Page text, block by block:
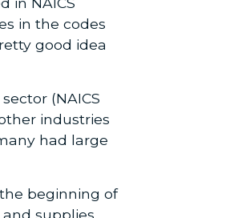
in the codes
good idea
(NAICS
industries
had large
beginning of
supplies